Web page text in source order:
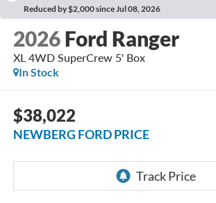
Reduced by $2,000 since Jul 08, 2026
2026 Ford Ranger
XL 4WD SuperCrew 5' Box
In Stock
$38,022
NEWBERG FORD PRICE